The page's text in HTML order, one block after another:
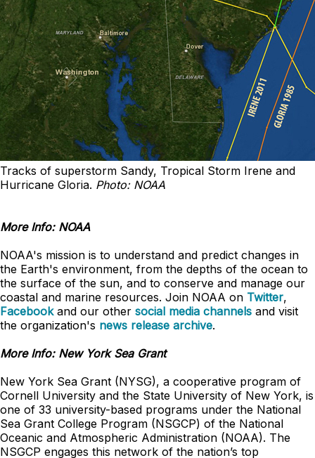
Tracks of superstorm Sandy, Tropical Storm Irene and
Hurricane Gloria. Photo: NOAA
More Info: NOAA
NOAA's mission is to understand and predict changes in
the Earth's environment, from the depths of the ocean to
the surface of the sun, and to conserve and manage our
coastal and marine resources. Join NOAA on Twitter,
Facebook and our other social media channels and visit
the organization's news release archive.
More Info: New York Sea Grant
New York Sea Grant (NYSG), a cooperative program of
Cornell University and the State University of New York, is
one of 33 university-based programs under the National
Sea Grant College Program (NSGCP) of the National
Oceanic and Atmospheric Administration (NOAA). The
NSGCP engages this network of the nation’s top